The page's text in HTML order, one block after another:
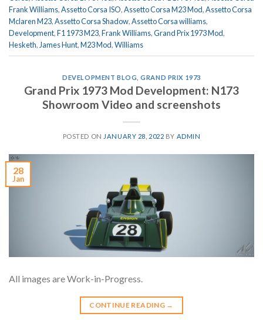
Frank Williams,Assetto Corsa ISO,Assetto Corsa M23 Mod,Assetto Corsa
Mclaren M23,Assetto Corsa Shadow,Assetto Corsa williams,
Development,F1 1973 M23,Frank Williams,Grand Prix 1973 Mod,
Hesketh, James Hunt,M23 Mod,Williams
DEVELOPMENT BLOG ,GRAND PRIX 1973
Grand Prix 1973 Mod Development: N173
Showroom Video and screenshots
POSTED ON JANUARY 28, 2022 BY ADMIN
28
Jan
All images are Work-in-Progress.
CONTINUE READING →